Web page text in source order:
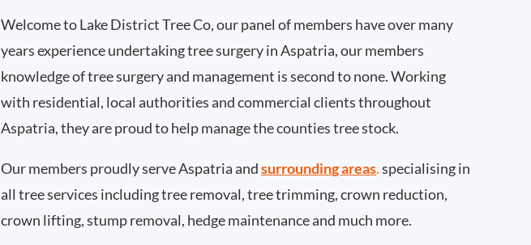
Welcome to Lake District Tree Co, our panel of members have over many
years experience undertaking tree surgery in Aspatria, our members
knowledge of tree surgery and management is second to none. Working
with residential, local authorities and commercial clients throughout
Aspatria, they are proud to help manage the counties tree stock.
Our members proudly serve Aspatria andsurrounding areas.specialising in
all tree services including tree removal, tree trimming, crown reduction,
crown lifting, stump removal, hedge maintenance and much more.